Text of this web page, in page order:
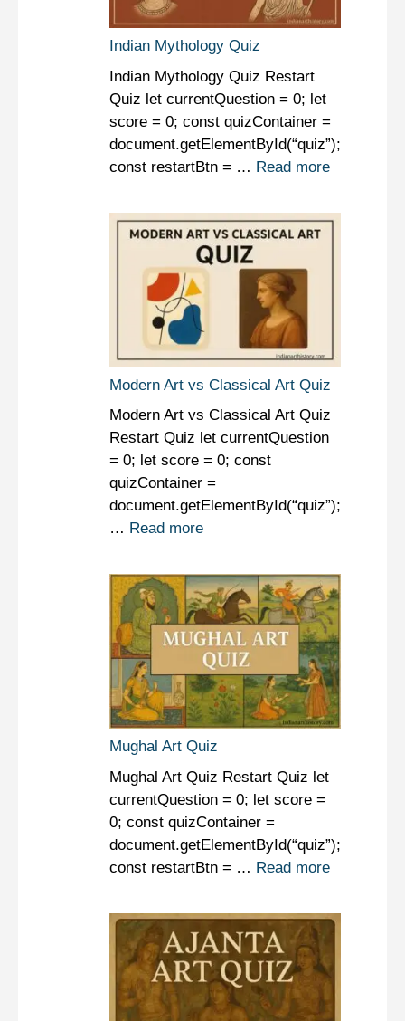
Indian Mythology Quiz
Indian Mythology Quiz Restart
Quiz let currentQuestion = 0; let
score = 0; const quizContainer =
document.getElementById(“quiz”);
const restartBtn = … Read more
Modern Art vs Classical Art Quiz
Modern Art vs Classical Art Quiz
Restart Quiz let currentQuestion
= 0; let score = 0; const
quizContainer =
document.getElementById(“quiz”);
… Read more
Mughal Art Quiz
Mughal Art Quiz Restart Quiz let
currentQuestion = 0; let score =
0; const quizContainer =
document.getElementById(“quiz”);
const restartBtn = … Read more